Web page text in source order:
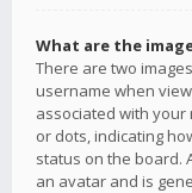
What are the
There are two
username when
associated with your
or dots, indicating
status on the board.
an avatar and is